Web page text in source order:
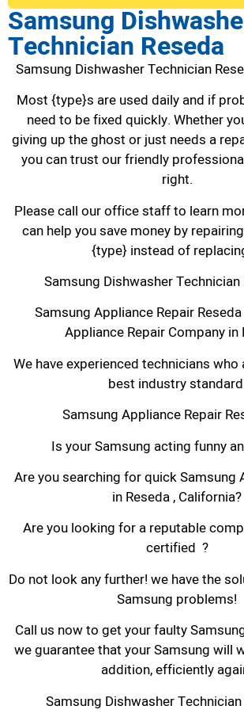
Samsung
Technician Reseda
Samsung Dishwasher Technician
Most {type}s are used daily and if
need to be fixed quickly. Whether
giving up the ghost or just needs a
you can trust our friendly
right.
Please call our office staff to learn
can help you save money by
{type} instead of
Samsung Dishwasher Technician
Samsung Appliance Repair
Appliance Repair Company in
We have experienced technicians who
best industry
Samsung Appliance Repair
Is your Samsung acting funny
Are you searching for quick Samsung
in Reseda , California?
Are you looking for a reputable
certified ?
Do not look any further! we have the
Samsung problems!
Call us now to get your faulty
we guarantee that your Samsung will
addition, efficiently
Samsung Dishwasher Technician